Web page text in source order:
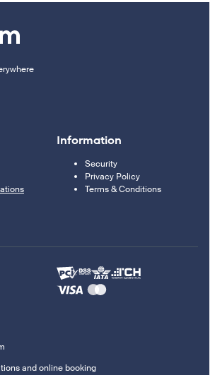
Information
Security
Privacy Policy
Terms & Conditions
and online booking